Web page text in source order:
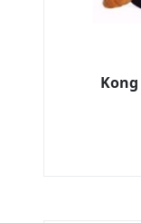
Kong